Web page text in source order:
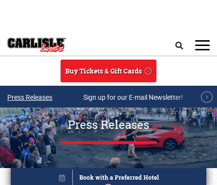
Buy Tickets & Gift Cards
Press Releases Sign up for our E-mail Newsletter!
Press Releases